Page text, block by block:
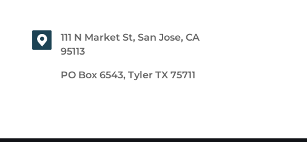
111 N Market St, San Jose, CA
95113
PO Box 6543, Tyler TX 75711